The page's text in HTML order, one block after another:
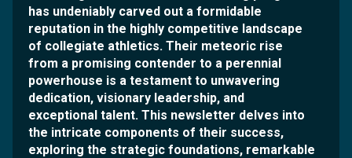
has undeniably carved out a formidable
reputation in the highly competitive landscape
of collegiate athletics. Their meteoric rise
from a promising contender to a perennial
powerhouse is a testament to unwavering
dedication, visionary leadership, and
exceptional talent. This newsletter delves into
the intricate components of their success,
exploring the strategic foundations, remarkable